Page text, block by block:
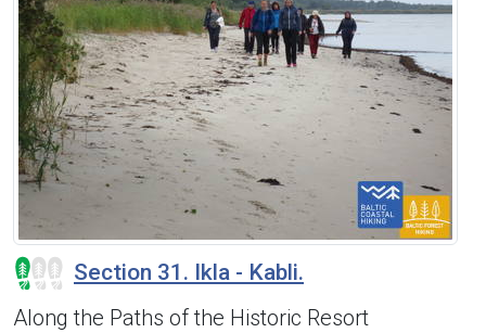
Section 31. Ikla - Kabli.
Along the Paths of the Historic Resort